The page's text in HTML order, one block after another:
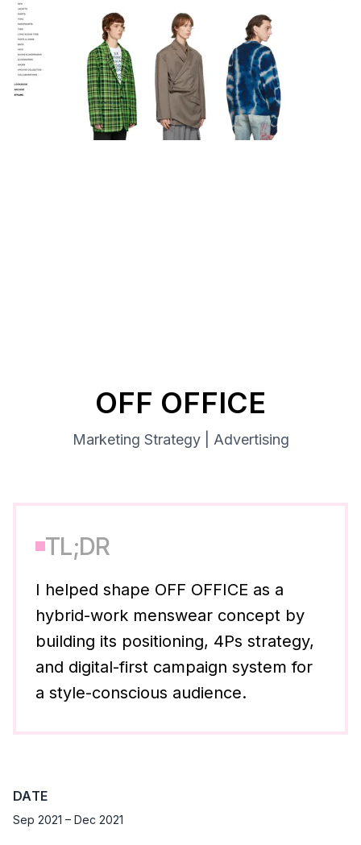
OFF OFFICE
Marketing Strategy | Advertising
TL;DR
I helped shape OFF OFFICE as a
hybrid-work menswear concept by
building its positioning, 4Ps strategy,
and digital-first campaign system for
a style-conscious audience.
DATE
Sep 2021 – Dec 2021